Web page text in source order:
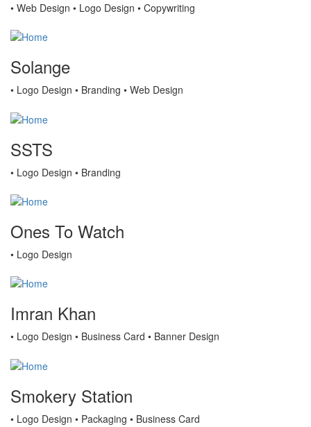
• Web Design • Logo Design • Copywriting
Solange
• Logo Design • Branding • Web Design
SSTS
• Logo Design • Branding
Ones To Watch
• Logo Design
Imran Khan
• Logo Design • Business Card • Banner Design
Smokery Station
• Logo Design • Packaging • Business Card